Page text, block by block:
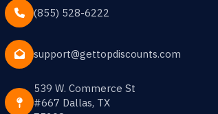
(855) 528-6222
support@gettopdiscounts.com
539 W. Commerce St
#667 Dallas, TX